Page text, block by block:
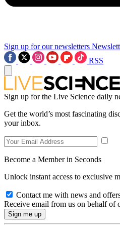
Sign up for our newsletters
RSS
Sign up for the Live Science daily
Get the world’s most fascinating
your inbox.
Become a Member in Seconds
Unlock instant access to exclusive
Contact me with news and
Receive email from us on behalf of